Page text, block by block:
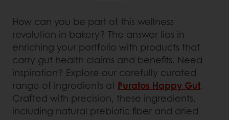
How can you be part of this wellness
revolution in bakery? The answer lies in
enriching your portfolio with products that
carry gut health claims and benefits. Need
inspiration? Explore our carefully curated
range of ingredients at Puratos Happy Gut.
Crafted with precision, these ingredients,
including natural prebiotic fiber and dried